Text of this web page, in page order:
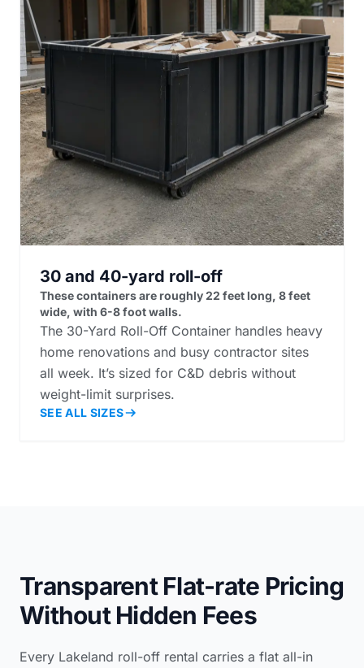
30 and 40-yard roll-off
These containers are roughly 22 feet long, 8 feet
wide, with 6-8 foot walls.
The 30-Yard Roll-Off Container handles heavy
home renovations and busy contractor sites
all week. It’s sized for C&D debris without
weight-limit surprises.
SEE ALL SIZES
Transparent Flat-rate Pricing
Without Hidden Fees
Every Lakeland roll-off rental carries a flat all-in